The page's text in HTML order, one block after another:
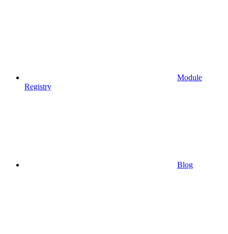
Module
Registry
Blog